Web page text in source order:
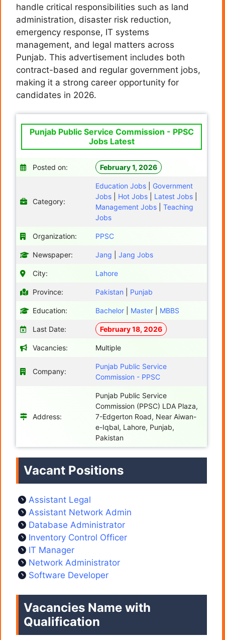
handle critical responsibilities such as land
administration, disaster risk reduction,
emergency response, IT systems
management, and legal matters across
Punjab. This advertisement includes both
contract-based and regular government jobs,
making it a strong career opportunity for
candidates in 2026.
Punjab Public Service Commission - PPSC
Jobs Latest
Posted on: February 1, 2026
Category:
Education Jobs
Government
Jobs
Hot Jobs Latest Jobs
Management Jobs
Teaching
Jobs
Organization: PPSC
Newspaper: Jang Jang Jobs
City: Lahore
Province: Pakistan Punjab
Education: Bachelor Master MBBS
Last Date: February 18, 2026
Vacancies: Multiple
Company:
Punjab Public Service
Commission - PPSC
Address:
Punjab Public Service
Commission (PPSC) LDA Plaza,
7-Edgerton Road, Near Aiwan-
e-Iqbal, Lahore, Punjab,
Pakistan
Vacant Positions
Assistant Legal
Assistant Network Admin
Database Administrator
Inventory Control Officer
IT Manager
Network Administrator
Software Developer
Vacancies Name with
Qualification